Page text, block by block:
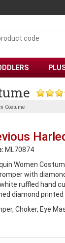
Costume
ML70874
Women
with
ruffled hand
diamond printed
Choker, Eye